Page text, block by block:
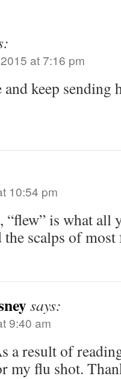
at 7:16 pm
keep sending
10:54 pm
is what all
the scalps of
says:
9:40 am
a result of
my flu shot.